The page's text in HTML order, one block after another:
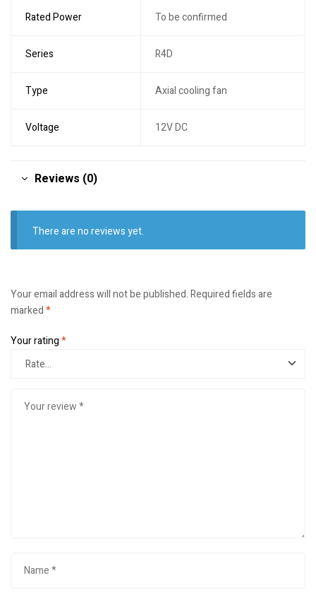
Rated Power To be confirmed
Series R4D
Type Axial cooling fan
Voltage 12V DC
Reviews (0)
There are no reviews yet.
Your email address will not be published.Required fields are
marked*
Your rating*